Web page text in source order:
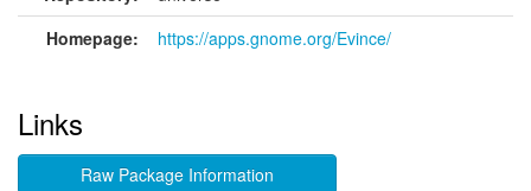
Homepage:
https://apps.gnome.org/Evince/
Links
Raw Package Information